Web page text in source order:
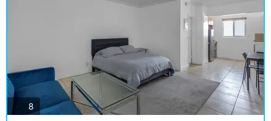
8 photos